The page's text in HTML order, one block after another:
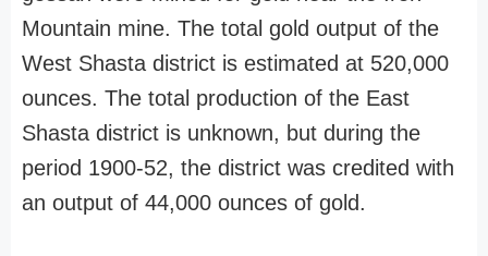
Mountain mine. The total gold output of the
West Shasta district is estimated at 520,000
ounces. The total production of the East
Shasta district is unknown, but during the
period 1900-52, the district was credited with
an output of 44,000 ounces of gold.